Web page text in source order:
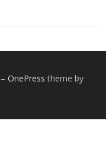
– OnePress theme by